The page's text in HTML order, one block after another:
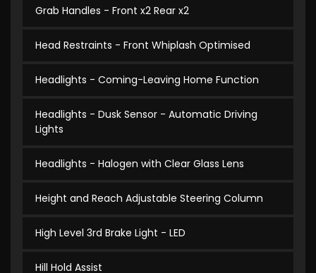
Grab Handles - Front x2 Rear x2
Head Restraints - Front Whiplash Optimised
Headlights - Coming-Leaving Home Function
Headlights - Dusk Sensor - Automatic Driving
Lights
Headlights - Halogen with Clear Glass Lens
Height and Reach Adjustable Steering Column
High Level 3rd Brake Light - LED
Hill Hold Assist